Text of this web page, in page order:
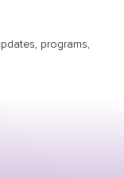
programs,